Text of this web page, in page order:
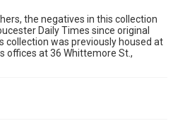
the negatives in this collection
Daily Times since original
collection was previously housed at
offices at 36 Whittemore St.,